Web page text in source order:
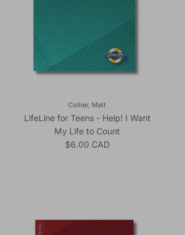
Collier, Matt
LifeLine for Teens - Help! I Want
My Life to Count
Regular price
$6.00 CAD